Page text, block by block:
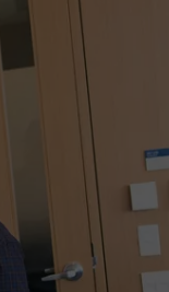
ADVERTISE